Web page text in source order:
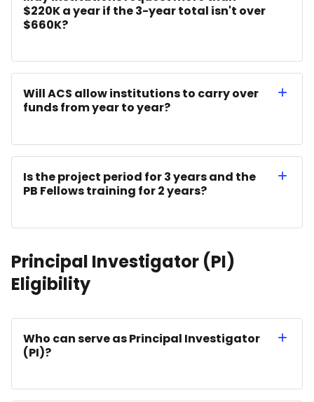
$220K a year if the 3-year total isn't over
$660K?
Will ACS allow institutions to carry over
funds from year to year?
Is the project period for 3 years and the
PB Fellows training for 2 years?
Principal Investigator (PI)
Eligibility
Who can serve as Principal Investigator
(PI)?